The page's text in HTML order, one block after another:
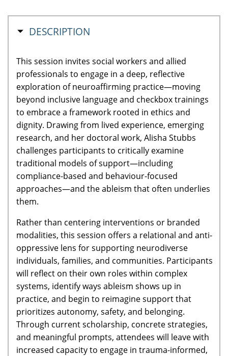
HIDE
DESCRIPTION
This session invites social workers and allied
professionals to engage in a deep, reflective
exploration of neuroaffirming practice—moving
beyond inclusive language and checkbox trainings
to embrace a framework rooted in ethics and
dignity. Drawing from lived experience, emerging
research, and her doctoral work, Alisha Stubbs
challenges participants to critically examine
traditional models of support—including
compliance-based and behaviour-focused
approaches—and the ableism that often underlies
them.
Rather than centering interventions or branded
modalities, this session offers a relational and anti-
oppressive lens for supporting neurodiverse
individuals, families, and communities. Participants
will reflect on their own roles within complex
systems, identify ways ableism shows up in
practice, and begin to reimagine support that
prioritizes autonomy, safety, and belonging.
Through current scholarship, concrete strategies,
and meaningful prompts, attendees will leave with
increased capacity to engage in trauma-informed,